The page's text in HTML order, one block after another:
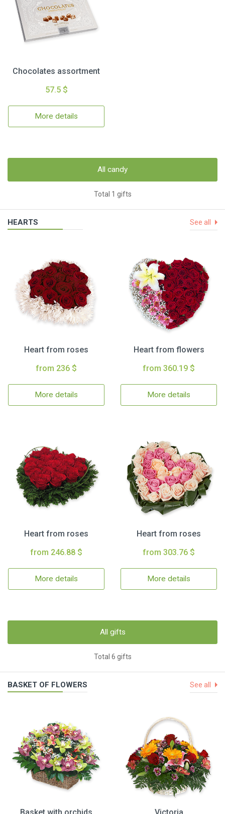
Chocolates assortment
57.5 $
More details
All candy
Total 1 gifts
HEARTS See all
Heart from roses
from 236 $
More details
Heart from flowers
from 360.19 $
More details
Heart from roses
from 246.88 $
More details
Heart from roses
from 303.76 $
More details
All gifts
Total 6 gifts
BASKET OF FLOWERS See all